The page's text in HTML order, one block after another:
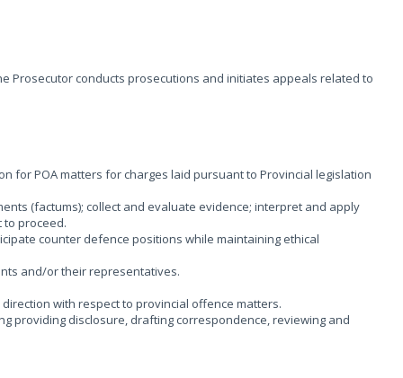
Prosecutor conducts prosecutions and initiates appeals related to
for POA matters for charges laid pursuant to Provincial legislation
(factums); collect and evaluate evidence; interpret and apply
proceed.
counter defence positions while maintaining ethical
and/or their representatives.
with respect to provincial offence matters.
providing disclosure, drafting correspondence, reviewing and